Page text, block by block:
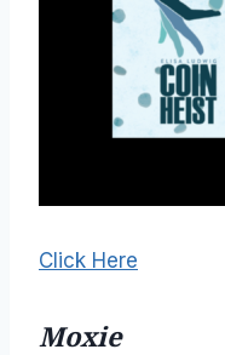
Click Here
Moxie